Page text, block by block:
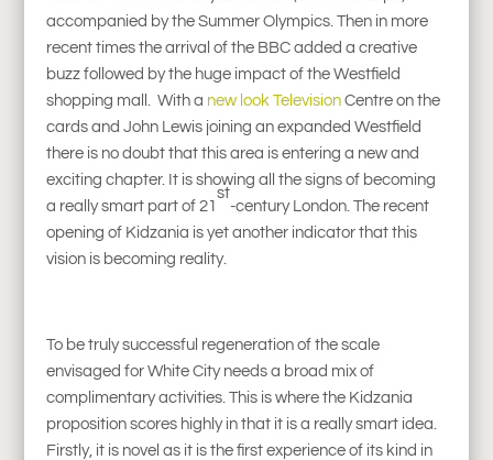
accompanied by the Summer Olympics. Then in more
recent times the arrival of the BBC added a creative
buzz followed by the huge impact of the Westfield
shopping mall. With a new look Television Centre on the
cards and John Lewis joining an expanded Westfield
there is no doubt that this area is entering a new and
exciting chapter. It is showing all the signs of becoming
a really smart part of 21
st
-century London. The recent
opening of Kidzania is yet another indicator that this
vision is becoming reality.
To be truly successful regeneration of the scale
envisaged for White City needs a broad mix of
complimentary activities. This is where the Kidzania
proposition scores highly in that it is a really smart idea.
Firstly, it is novel as it is the first experience of its kind in